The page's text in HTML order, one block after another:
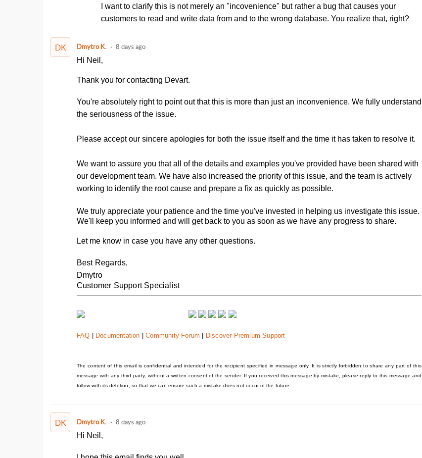
I want to clarify this is not merely an "incovenience" but rather a bug that causes your
customers to read and write data from and to the wrong database. You realize that, right?
DK Dmytro K. 8 days ago
Hi Neil,
Thank you for contacting Devart.
You're absolutely right to point out that this is more than just an inconvenience. We fully understand
the seriousness of the issue.
Please accept our sincere apologies for both the issue itself and the time it has taken to resolve it.
We want to assure you that all of the details and examples you've provided have been shared with
our development team. We have also increased the priority of this issue, and the team is actively
working to identify the root cause and prepare a fix as quickly as possible.
We truly appreciate your patience and the time you've invested in helping us investigate this issue.
We'll keep you informed and will get back to you as soon as we have any progress to share.
Let me know in case you have any other questions.
Best Regards,
Dmytro
Customer Support Specialist
FAQ Documentation |Community Forum Discover Premium Support
The content of this email is confidential and intended for the recipient specified in message only. It is strictly forbidden to share any part of this
message with any third party, without a written consent of the sender. If you received this message by mistake, please reply to this message and
follow with its deletion, so that we can ensure such a mistake does not occur in the future.
DK Dmytro K. 8 days ago
Hi Neil,